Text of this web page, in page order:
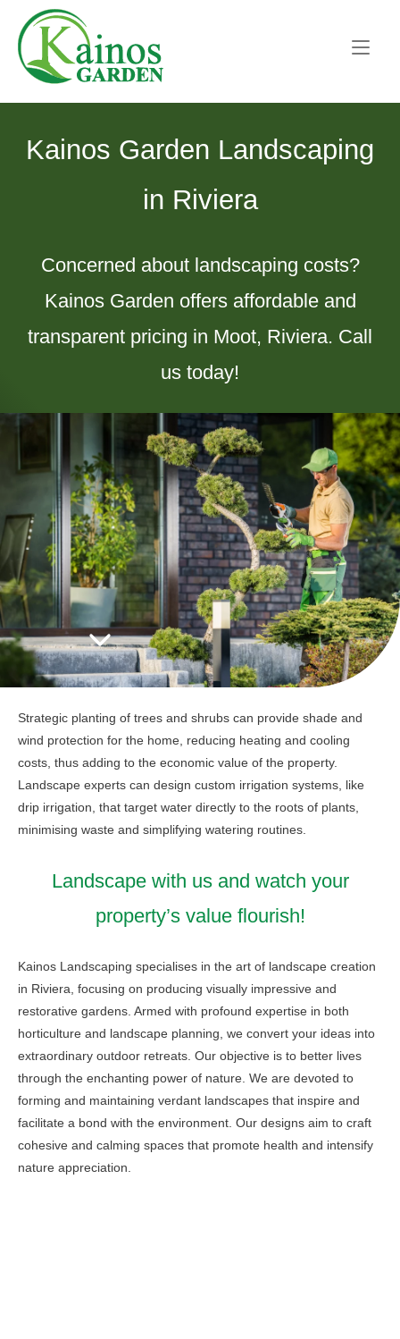
content
Home
Kainos Garden Landscaping
in Riviera
Concerned about landscaping costs?
Kainos Garden offers affordable and
transparent pricing in Moot, Riviera. Call
us today!
Strategic planting of trees and shrubs can provide shade and
wind protection for the home, reducing heating and cooling
costs, thus adding to the economic value of the property.
Landscape experts can design custom irrigation systems, like
drip irrigation, that target water directly to the roots of plants,
minimising waste and simplifying watering routines.
Landscape with us and watch your
property’s value flourish!
Kainos Landscaping specialises in the art of landscape creation
in Riviera, focusing on producing visually impressive and
restorative gardens. Armed with profound expertise in both
horticulture and landscape planning, we convert your ideas into
extraordinary outdoor retreats. Our objective is to better lives
through the enchanting power of nature. We are devoted to
forming and maintaining verdant landscapes that inspire and
facilitate a bond with the environment. Our designs aim to craft
cohesive and calming spaces that promote health and intensify
nature appreciation.